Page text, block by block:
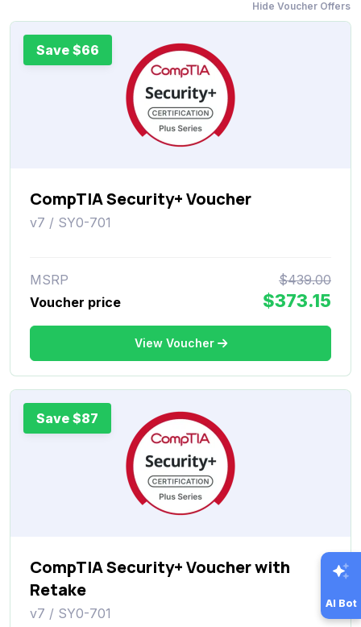
Hide Voucher Offers
Save $66
CompTIA Security+ Voucher
v7 / SY0-701
MSRP
$439.00
Voucher price
$373.15
View Voucher
Save $87
CompTIA Security+ Voucher with
Retake
v7 / SY0-701
AI Bot